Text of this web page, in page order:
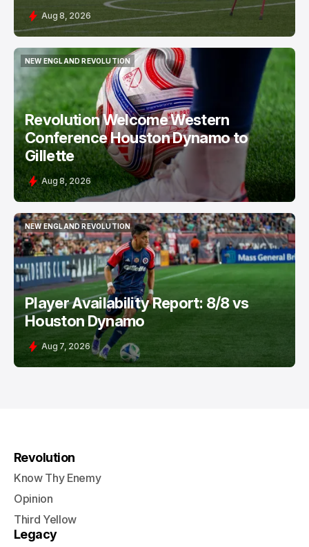
Aug 8, 2026
NEW ENGLAND REVOLUTION
NEW ENGLAND REVOLUTION
Revolution Welcome Western
Conference Houston Dynamo to
Gillette
Aug 8, 2026
NEW ENGLAND REVOLUTION
NEW ENGLAND REVOLUTION
Player Availability Report: 8/8 vs
Houston Dynamo
Aug 7, 2026
Revolution
Know Thy Enemy
Opinion
Third Yellow
Legacy